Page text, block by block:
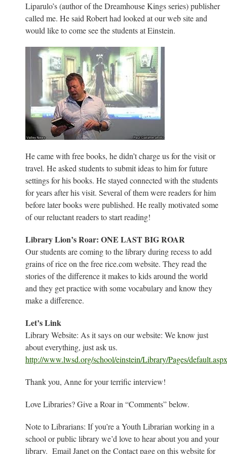
Liparulo’s (author of the Dreamhouse Kings series) publisher
called me. He said Robert had looked at our web site and
would like to come see the students at Einstein.
He came with free books, he didn’t charge us for the visit or
travel. He asked students to submit ideas to him for future
settings for his books. He stayed connected with the students
for years after his visit. Several of them were readers for him
before later books were published. He really motivated some
of our reluctant readers to start reading!
Library Lion’s Roar: ONE LAST BIG ROAR
Our students are coming to the library during recess to add
grains of rice on the free rice.com website. They read the
stories of the difference it makes to kids around the world
and they get practice with some vocabulary and know they
make a difference.
Let’s Link
Library Website: As it says on our website: We know just
about everything, just ask us.
http://www.lwsd.org/school/einstein/Library/Pages/default.aspx
Thank you, Anne for your terrific interview!
Love Libraries? Give a Roar in “Comments” below.
Note to Librarians: If you’re a Youth Librarian working in a
school or public library we’d love to hear about you and your
library. Email Janet on the Contact page on this website for